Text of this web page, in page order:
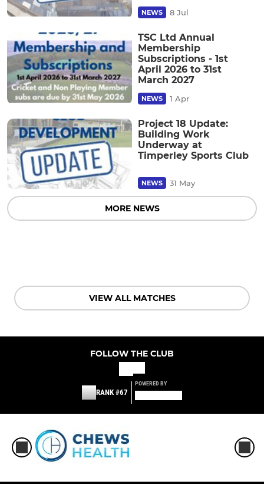
NEWS 8 Jul
TSC Ltd Annual
Membership
Subscriptions - 1st
April 2026 to 31st
March 2027
NEWS 1 Apr
Project 18 Update:
Building Work
Underway at
Timperley Sports Club
NEWS 31 May
MORE NEWS
VIEW ALL MATCHES
FOLLOW THE CLUB
RANK #67
POWERED BY